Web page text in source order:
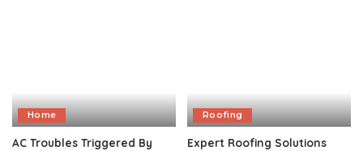
Home
AC Troubles Triggered By
Roofing
Expert Roofing Solutions